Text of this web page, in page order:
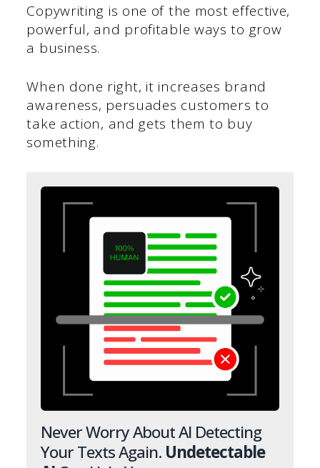
Copywriting is one of the most effective,
powerful, and profitable ways to grow
a business.
When done right, it increases brand
awareness, persuades customers to
take action, and gets them to buy
something.
Never Worry About AI Detecting
Your Texts Again. Undetectable